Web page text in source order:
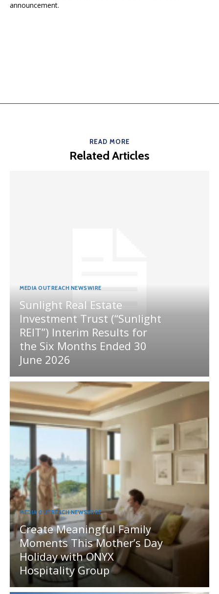
announcement.
READ MORE
Related Articles
MEDIA OUTREACH NEWSWIRE
Sunlight Real Estate
Investment Trust (“Sunlight
REIT”) Interim Results for
the Six Months Ended 30
June 2026
MEDIA OUTREACH NEWSWIRE
Create Meaningful Family
Moments This Mother’s Day
Holiday with ONYX
Hospitality Group